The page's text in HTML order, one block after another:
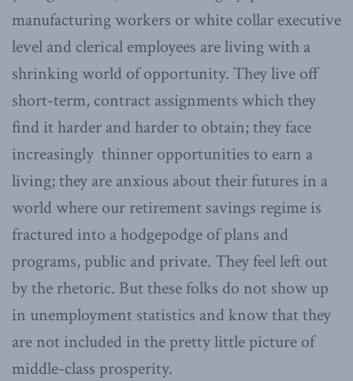
manufacturing workers or white collar executive
level and clerical employees are living with a
shrinking world of opportunity. They live off
short-term, contract assignments which they
find it harder and harder to obtain; they face
increasingly thinner opportunities to earn a
living; they are anxious about their futures in a
world where our retirement savings regime is
fractured into a hodgepodge of plans and
programs, public and private. They feel left out
by the rhetoric. But these folks do not show up
in unemployment statistics and know that they
are not included in the pretty little picture of
middle-class prosperity.